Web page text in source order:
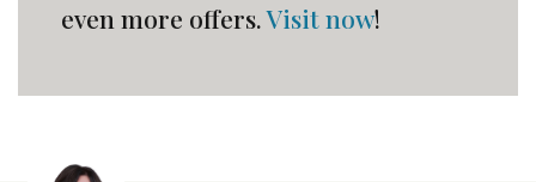
even more offers.Visit now!